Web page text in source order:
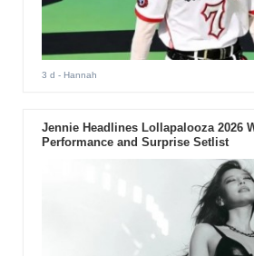
3 d - Hannah
Jennie Headlines Lollapalooza 2026
Performance and Surprise Setlist